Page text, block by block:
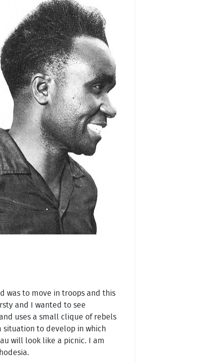
was to move in troops and this
and I wanted to see
uses a small clique of rebels
situation to develop in which
will look like a picnic. I am